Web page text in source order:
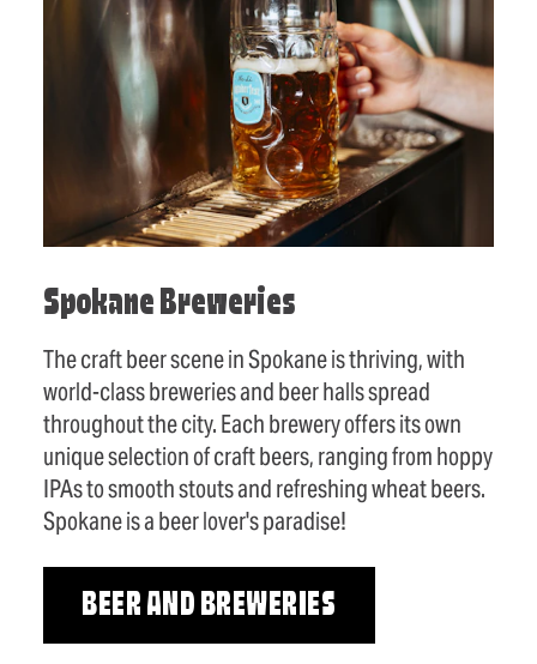
Spokane Breweries
The craft beer scene in Spokane is thriving, with
world-class breweries and beer halls spread
throughout the city. Each brewery offers its own
unique selection of craft beers, ranging from hoppy
IPAs to smooth stouts and refreshing wheat beers.
Spokane is a beer lover's paradise!
BEER AND BREWERIES